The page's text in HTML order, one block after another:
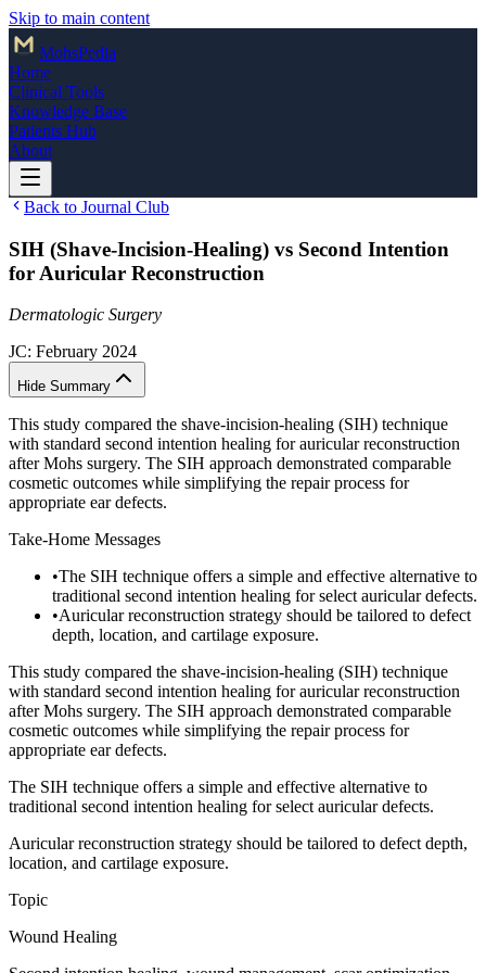
Skip to main content
MohsPedia
Home
Clinical Tools
Knowledge Base
Patients Hub
About
Back to Journal Club
SIH (Shave-Incision-Healing) vs Second Intention
for Auricular Reconstruction
Dermatologic Surgery
JC: February 2024
Hide Summary
This study compared the shave-incision-healing (SIH) technique
with standard second intention healing for auricular reconstruction
after Mohs surgery. The SIH approach demonstrated comparable
cosmetic outcomes while simplifying the repair process for
appropriate ear defects.
Take-Home Messages
•The SIH technique offers a simple and effective alternative to
traditional second intention healing for select auricular defects.
•Auricular reconstruction strategy should be tailored to defect
depth, location, and cartilage exposure.
This study compared the shave-incision-healing (SIH) technique
with standard second intention healing for auricular reconstruction
after Mohs surgery. The SIH approach demonstrated comparable
cosmetic outcomes while simplifying the repair process for
appropriate ear defects.
The SIH technique offers a simple and effective alternative to
traditional second intention healing for select auricular defects.
Auricular reconstruction strategy should be tailored to defect depth,
location, and cartilage exposure.
Topic
Wound Healing